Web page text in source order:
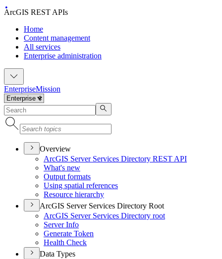
ArcGIS REST APIs
Home
Content management
All services
Enterprise administration
EnterpriseMission
Overview
ArcGIS Server Services Directory REST API
What's new
Output formats
Using spatial references
Resource hierarchy
ArcGIS Server Services Directory Root
ArcGIS Server Services Directory root
Server Info
Generate Token
Health Check
Data Types